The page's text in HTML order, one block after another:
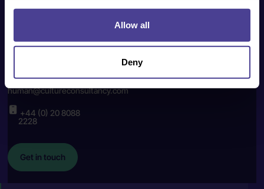
Allow all
Deny
human@cultureconsultancy.com
+44 (0) 20 8088
2228
Get in touch